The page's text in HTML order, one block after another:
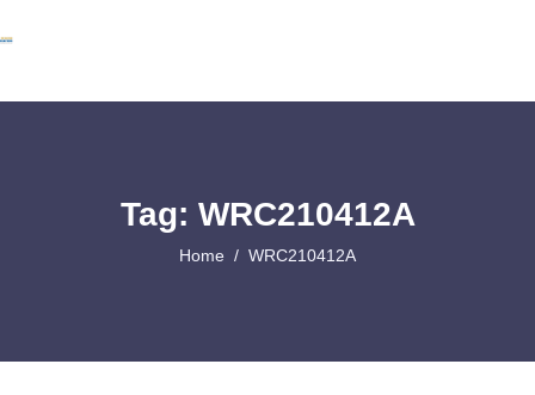
Tag: WRC210412A
Home WRC210412A